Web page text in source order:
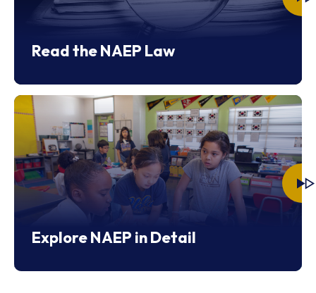
Read the NAEP Law
Explore NAEP in Detail